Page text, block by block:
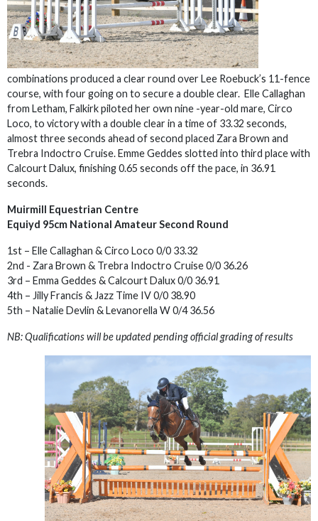
combinations produced a clear round over Lee Roebuck’s 11-fence
course, with four going on to secure a double clear. Elle Callaghan
from Letham, Falkirk piloted her own nine -year-old mare, Circo
Loco, to victory with a double clear in a time of 33.32 seconds,
almost three seconds ahead of second placed Zara Brown and
Trebra Indoctro Cruise. Emme Geddes slotted into third place with
Calcourt Dalux, finishing 0.65 seconds off the pace, in 36.91
seconds.
Muirmill Equestrian Centre
Equiyd 95cm National Amateur Second Round
1st – Elle Callaghan & Circo Loco 0/0 33.32
2nd - Zara Brown & Trebra Indoctro Cruise 0/0 36.26
3rd – Emma Geddes & Calcourt Dalux 0/0 36.91
4th – Jilly Francis & Jazz Time IV 0/0 38.90
5th – Natalie Devlin & Levanorella W 0/4 36.56
NB: Qualifications will be updated pending official grading of results